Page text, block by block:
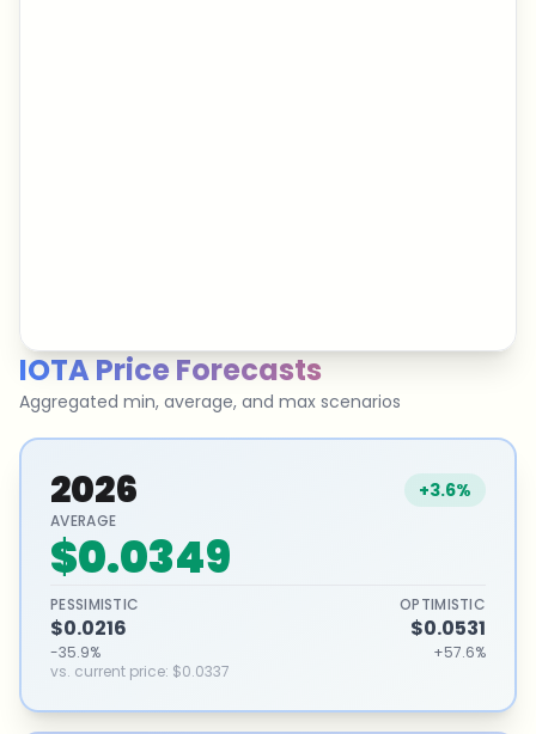
IOTAPrice Forecasts
Aggregated min, average, and max scenarios
2026 +3.6%
AVERAGE
$0.0349
PESSIMISTIC
$0.0216
-35.9%
OPTIMISTIC
$0.0531
+57.6%
vs. current price: $0.0337